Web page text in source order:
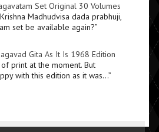
Set Original 30 Volumes
Madhudvisa dada prabhuji,
set be available again?”
Gita As It Is 1968 Edition
print at the moment. But
with this edition as it was…”